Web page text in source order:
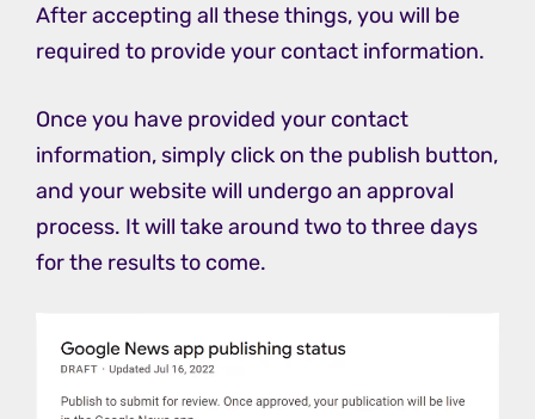
After accepting all these things, you will be
required to provide your contact information.
Once you have provided your contact
information, simply click on the publish button,
and your website will undergo an approval
process. It will take around two to three days
for the results to come.